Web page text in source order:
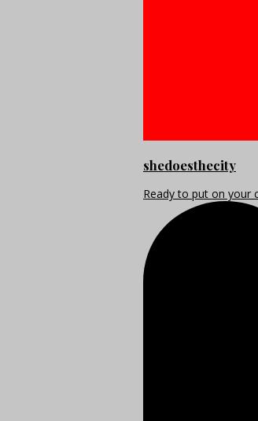
shedoesthecity
Ready to put on your